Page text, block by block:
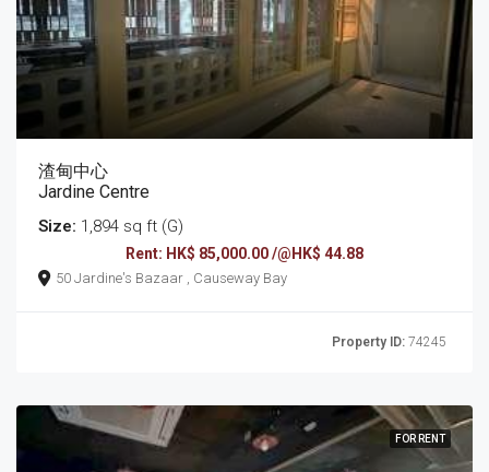
渣甸中心
Jardine Centre
Size: 1,894 sq ft (G)
Rent: HK$ 85,000.00 /@HK$ 44.88
50 Jardine's Bazaar , Causeway Bay
Property ID: 74245
FOR RENT